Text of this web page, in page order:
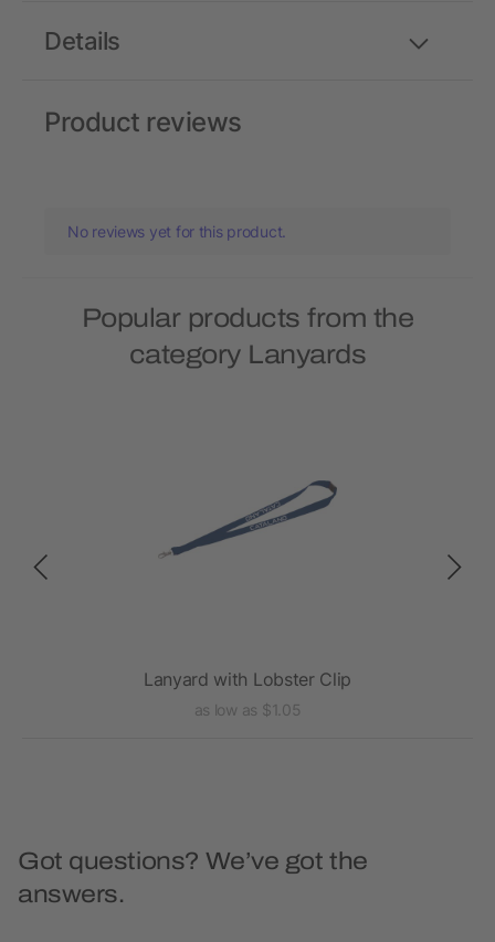
Details
Product reviews
No reviews yet for this product.
Popular products from the
category Lanyards
Lanyard with Lobster Clip
as low as $1.05
Got questions? We’ve got the
answers.